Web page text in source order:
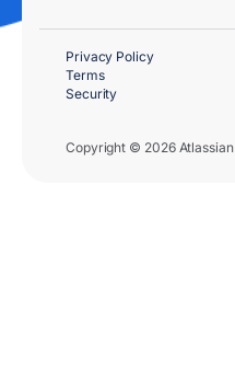
Copyright © 2026 Atlassian
Privacy Policy
Terms
Security